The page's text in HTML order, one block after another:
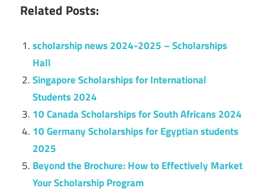
Related Posts:
scholarship news 2024-2025 – Scholarships
Hall
Singapore Scholarships for International
Students 2024
10 Canada Scholarships for South Africans 2024
10 Germany Scholarships for Egyptian students
2025
Beyond the Brochure: How to Effectively Market
Your Scholarship Program